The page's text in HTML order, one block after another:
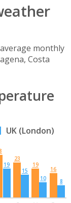
monthly
Costa
UK (London)
19
23
15
19
10
16
8